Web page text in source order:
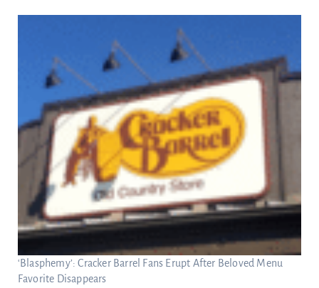
‘Blasphemy’: Cracker Barrel Fans Erupt After Beloved Menu
Favorite Disappears